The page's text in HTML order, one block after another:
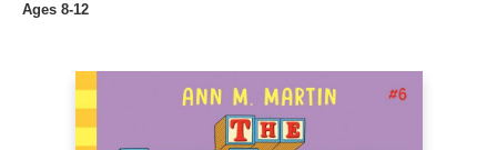
Ages 8-12